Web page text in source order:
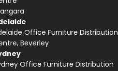
Office Furniture Distribution
Beverley
Office Furniture Distribution